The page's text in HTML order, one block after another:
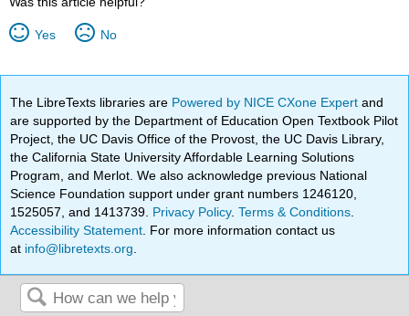
Yes No
The LibreTexts libraries are Powered by NICE CXone Expertand
are supported by the Department of Education Open Textbook Pilot
Project, the UC Davis Office of the Provost, the UC Davis Library,
the California State University Affordable Learning Solutions
Program, and Merlot. We also acknowledge previous National
Science Foundation support under grant numbers 1246120,
1525057, and 1413739. Privacy Policy.Terms & Conditions
Accessibility Statement . For more information contact us
at info@libretexts.org